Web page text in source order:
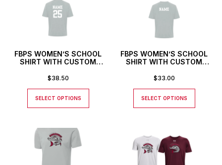
FBPS WOMEN’S SCHOOL
SHIRT WITH CUSTOM
$38.50
SELECT OPTIONS
FBPS WOMEN’S SCHOOL
SHIRT WITH CUSTOM
$33.00
SELECT OPTIONS